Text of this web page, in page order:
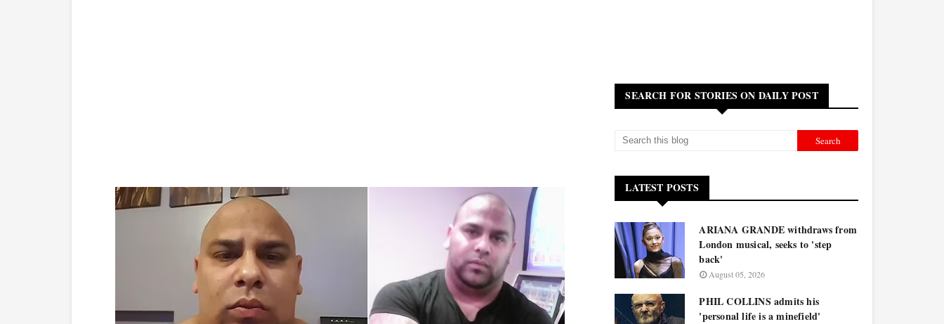
SEARCH FOR STORIES ON DAILY POST
LATEST POSTS
ARIANA GRANDE withdraws from
London musical, seeks to 'step
back'
August 05, 2026
PHIL COLLINS admits his
'personal life is a minefield'